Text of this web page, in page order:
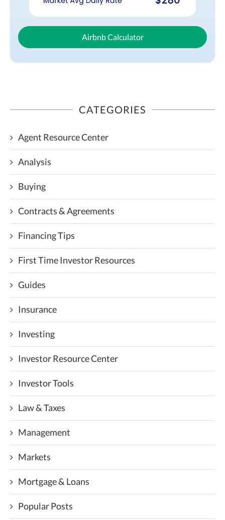
Airbnb Calculator
CATEGORIES
Agent Resource Center
Analysis
Buying
Contracts & Agreements
Financing Tips
First Time Investor Resources
Guides
Insurance
Investing
Investor Resource Center
Investor Tools
Law & Taxes
Management
Markets
Mortgage & Loans
Popular Posts